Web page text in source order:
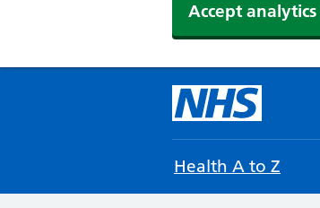
Accept
Health A to Z